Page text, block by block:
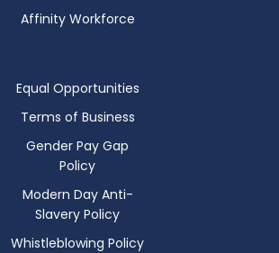
Affinity Workforce
Equal Opportunities
Terms of Business
Gender Pay Gap
Policy
Modern Day Anti-
Slavery Policy
Whistleblowing Policy